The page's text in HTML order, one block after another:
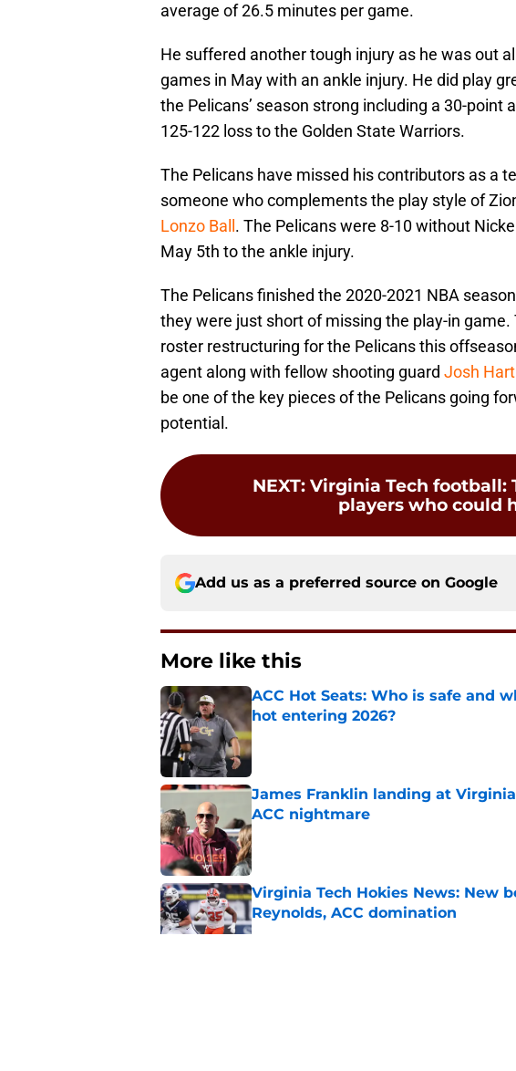
average of 26.5 minutes per game.
He suffered another tough injury as he was out
games in May with an ankle injury. He did play
the Pelicans’ season strong including a 30-point
125-122 loss to the Golden State Warriors.
The Pelicans have missed his contributors as a
someone who complements the play style of
Lonzo Ball . The Pelicans were 8-10 without
May 5th to the ankle injury.
The Pelicans finished the 2020-2021 NBA
they were just short of missing the play-in
roster restructuring for the Pelicans this
agent along with fellow shooting guard Josh Hart
be one of the key pieces of the Pelicans going
potential.
NEXT: Virginia Tech football:
players who could
Add us as a preferred source on Google
More like this
ACC Hot Seats: Who is safe and
hot entering 2026?
Published by on Invalid Date
James Franklin landing at
ACC nightmare
Published by on Invalid Date
Virginia Tech Hokies News: New
Reynolds, ACC domination
Published by on Invalid Date